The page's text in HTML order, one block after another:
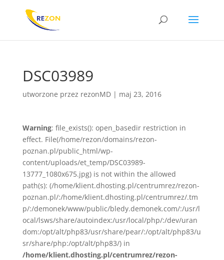
DSC03989
utworzone przez rezonMD| maj 23, 2016
Warning: file_exists(): open_basedir restriction in
effect. File(/home/rezon/domains/rezon-
poznan.pl/public_html/wp-
content/uploads/et_temp/DSC03989-
13777_1080x675.jpg) is not within the allowed
path(s): (/home/klient.dhosting.pl/centrumrez/rezon-
poznan.pl/:/home/klient.dhosting.pl/centrumrez/.tm
p/:/demonek/www/public/bledy.demonek.com/:/usr/l
ocal/lsws/share/autoindex:/usr/local/php/:/dev/uran
dom:/opt/alt/php83/usr/share/pear/:/opt/alt/php83/u
sr/share/php:/opt/alt/php83/) in
/home/klient.dhosting.pl/centrumrez/rezon-